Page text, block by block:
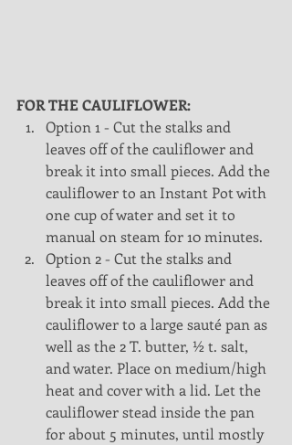
FOR THE CAULIFLOWER:
Option 1 - Cut the stalks and
leaves off of the cauliflower and
break it into small pieces. Add the
cauliflower to an Instant Pot with
one cup of water and set it to
manual on steam for 10 minutes.
Option 2 - Cut the stalks and
leaves off of the cauliflower and
break it into small pieces. Add the
cauliflower to a large sauté pan as
well as the 2 T. butter, ½ t. salt,
and water. Place on medium/high
heat and cover with a lid. Let the
cauliflower stead inside the pan
for about 5 minutes, until mostly